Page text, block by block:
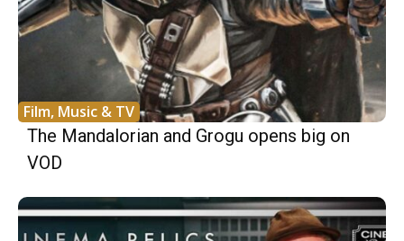
Film, Music & TV
The Mandalorian and Grogu opens big on
VOD